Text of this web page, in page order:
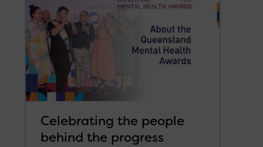
Celebrating the people
behind the progress